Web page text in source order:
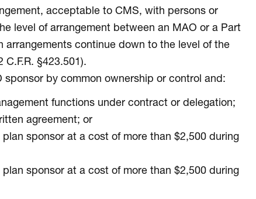
acceptable to CMS, with persons or
level of arrangement between an MAO or a Part
continue down to the level of the
§423.501).
by common ownership or control and:
functions under contract or delegation;
agreement; or
sponsor at a cost of more than $2,500 during
sponsor at a cost of more than $2,500 during